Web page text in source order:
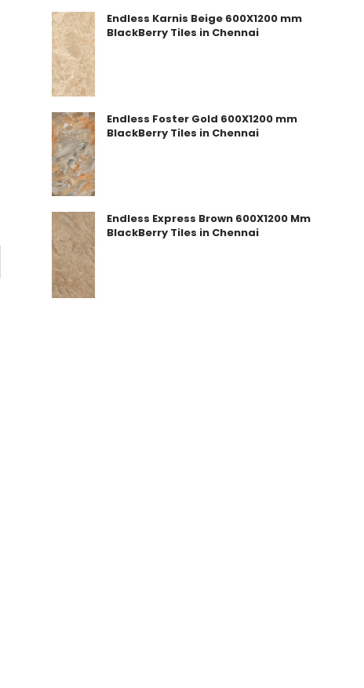
Endless Karnis Beige 600X1200 mm
BlackBerry Tiles in Chennai
Endless Foster Gold 600X1200 mm
BlackBerry Tiles in Chennai
Endless Express Brown 600X1200 Mm
BlackBerry Tiles in Chennai